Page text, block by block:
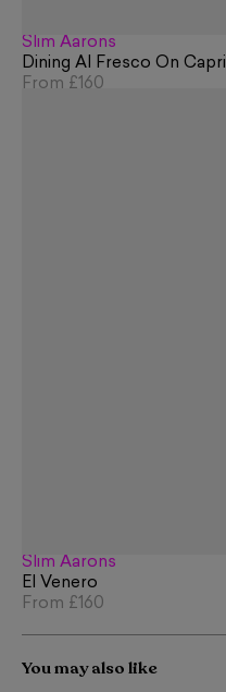
Slim Aarons
Dining Al Fresco On Capri
From £160
Slim Aarons
El Venero
From £160
You may also like